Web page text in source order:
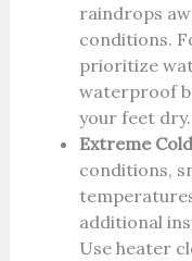
raindrops
conditions.
prioritize
waterproof
your feet
Extreme
conditions,
additional
Use heater